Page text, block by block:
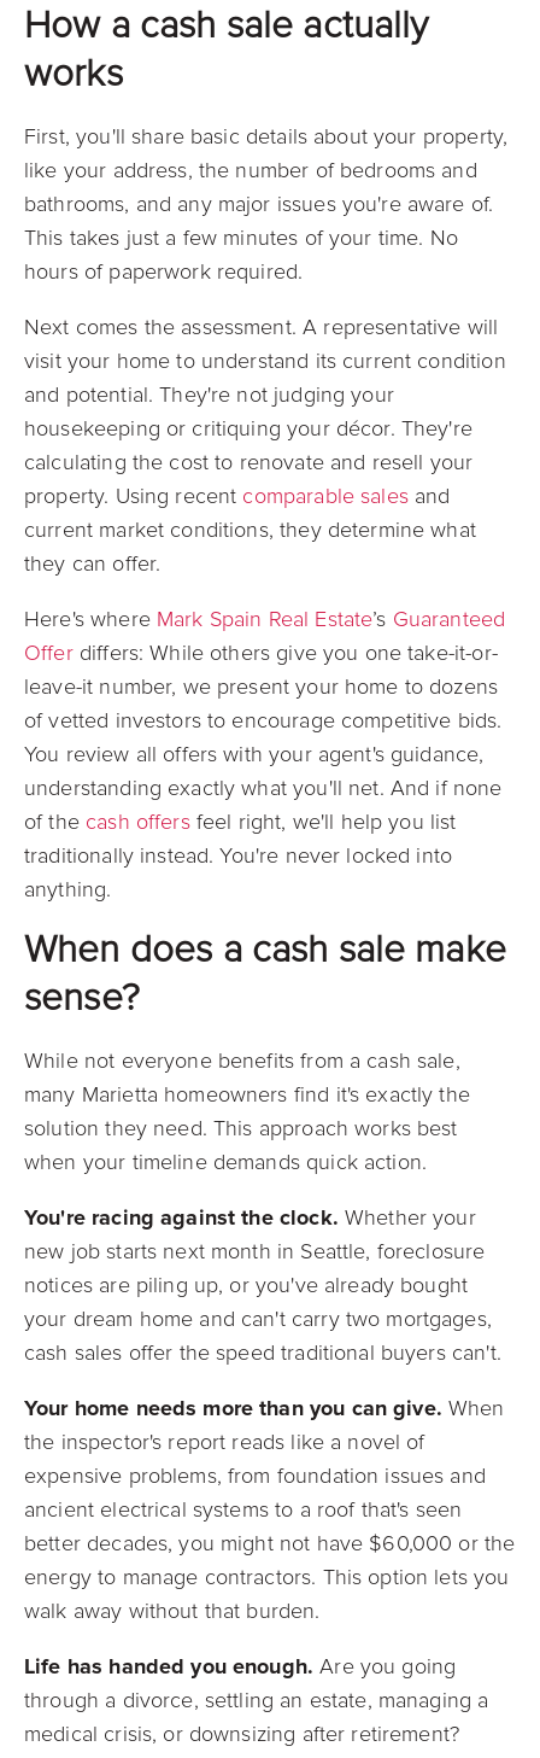
How a cash sale actually
works
First, you'll share basic details about your property,
like your address, the number of bedrooms and
bathrooms, and any major issues you're aware of.
This takes just a few minutes of your time. No
hours of paperwork required.
Next comes the assessment. A representative will
visit your home to understand its current condition
and potential. They're not judging your
housekeeping or critiquing your décor. They're
calculating the cost to renovate and resell your
property. Using recent comparable salesand
current market conditions, they determine what
they can offer.
Here's where Mark Spain Real Estate’s Guaranteed
Offerdiffers: While others give you one take-it-or-
leave-it number, we present your home to dozens
of vetted investors to encourage competitive bids.
You review all offers with your agent's guidance,
understanding exactly what you'll net. And if none
of the cash offersfeel right, we'll help you list
traditionally instead. You're never locked into
anything.
When does a cash sale make
sense?
While not everyone benefits from a cash sale,
many Marietta homeowners find it's exactly the
solution they need. This approach works best
when your timeline demands quick action.
You're racing against the clock. Whether your
new job starts next month in Seattle, foreclosure
notices are piling up, or you've already bought
your dream home and can't carry two mortgages,
cash sales offer the speed traditional buyers can't.
Your home needs more than you can give. When
the inspector's report reads like a novel of
expensive problems, from foundation issues and
ancient electrical systems to a roof that's seen
better decades, you might not have $60,000 or the
energy to manage contractors. This option lets you
walk away without that burden.
Life has handed you enough. Are you going
through a divorce, settling an estate, managing a
medical crisis, or downsizing after retirement?